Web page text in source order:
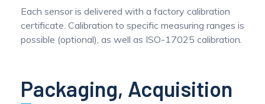
Each sensor is delivered with a factory calibration
certificate. Calibration to specific measuring ranges is
possible (optional), as well as ISO-17025 calibration.
Packaging, Acquisition